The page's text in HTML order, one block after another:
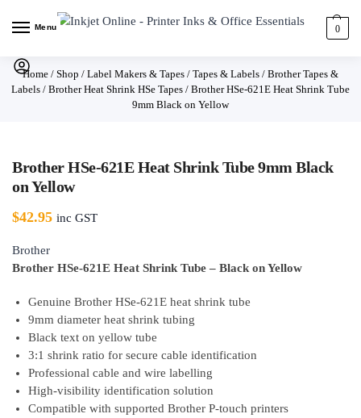
Menu 0
Home / Shop / Label Makers & Tapes / Tapes & Labels / Brother Tapes &
Labels / Brother Heat Shrink HSe Tapes / Brother HSe-621E Heat Shrink Tube
9mm Black on Yellow
Brother HSe-621E Heat Shrink Tube 9mm Black
on Yellow
$42.95 inc GST
Brother
Brother HSe-621E Heat Shrink Tube – Black on Yellow
Genuine Brother HSe-621E heat shrink tube
9mm diameter heat shrink tubing
Black text on yellow tube
3:1 shrink ratio for secure cable identification
Professional cable and wire labelling
High-visibility identification solution
Compatible with supported Brother P-touch printers